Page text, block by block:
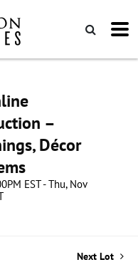
–
Décor
EST - Thu, Nov
Next Lot